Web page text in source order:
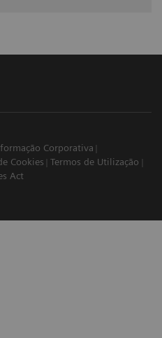
Corporativa
Cookies
Termos de Utilização
Act